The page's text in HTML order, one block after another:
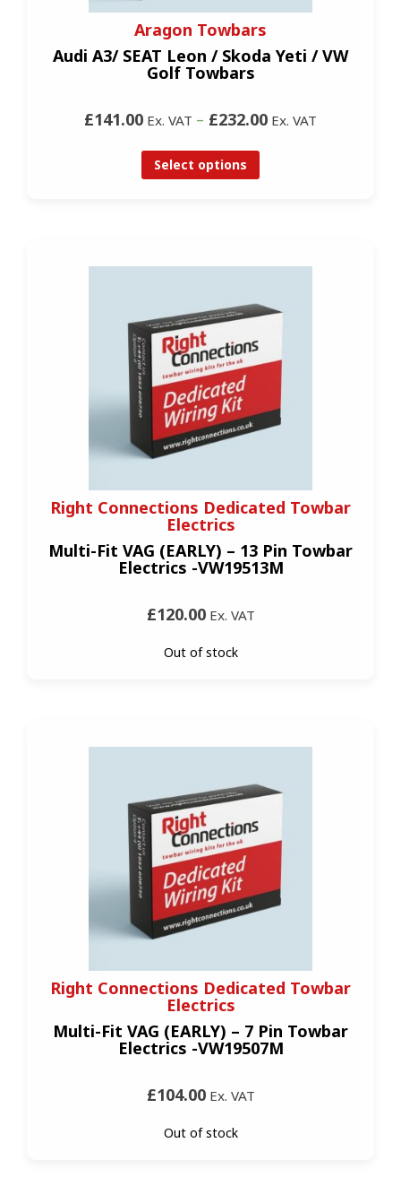
Aragon Towbars
Audi A3/ SEAT Leon / Skoda Yeti / VW
Golf Towbars
£141.00 Ex. VAT – £232.00 Ex. VAT
Select options
Right Connections Dedicated Towbar
Electrics
Multi-Fit VAG (EARLY) – 13 Pin Towbar
Electrics -VW19513M
£120.00Ex. VAT
Out of stock
Right Connections Dedicated Towbar
Electrics
Multi-Fit VAG (EARLY) – 7 Pin Towbar
Electrics -VW19507M
£104.00Ex. VAT
Out of stock